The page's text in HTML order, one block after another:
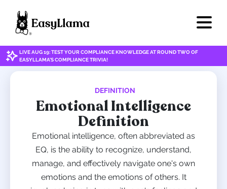
LIVE AUG 19: TEST YOUR COMPLIANCE KNOWLEDGE AT ROUND TWO OF
EASYLLAMA'S COMPLIANCE TRIVIA!
DEFINITION
Emotional Intelligence
Definition
Emotional intelligence, often abbreviated as
EQ, is the ability to recognize, understand,
manage, and effectively navigate one's own
emotions and the emotions of others. It